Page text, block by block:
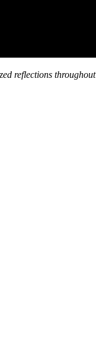
reflections